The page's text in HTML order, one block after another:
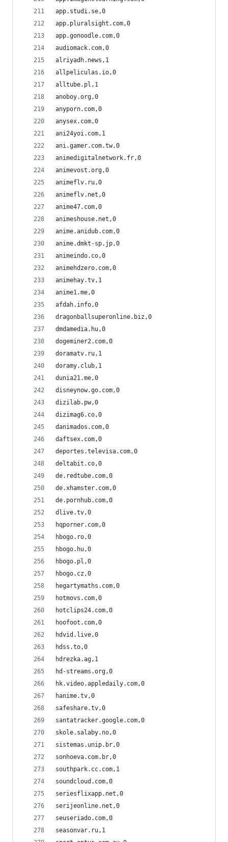
app.studi.se,0
app.pluralsight.com,0
app.gonoodle.com,0
audiomack.com,0
alriyadh.news,1
allpeliculas.io,0
alltube.pl,1
anoboy.org,0
anyporn.com,0
anysex.com,0
ani24yoi.com,1
ani.gamer.com.tw,0
animedigitalnetwork.fr,0
animevost.org,0
animeflv.ru,0
animeflv.net,0
anime47.com,0
animeshouse.net,0
anime.anidub.com,0
anime.dmkt-sp.jp,0
animeindo.co,0
animehdzero.com,0
animehay.tv,1
anime1.me,0
afdah.info,0
dragonballsuperonline.biz,0
dmdamedia.hu,0
dogeminer2.com,0
doramatv.ru,1
doramy.club,1
dunia21.me,0
disneynow.go.com,0
dizilab.pw,0
dizimag6.co,0
danimados.com,0
daftsex.com,0
deportes.televisa.com,0
deltabit.co,0
de.redtube.com,0
de.xhamster.com,0
de.pornhub.com,0
dlive.tv,0
hqporner.com,0
hbogo.ro,0
hbogo.hu,0
hbogo.pl,0
hbogo.cz,0
hegartymaths.com,0
hotmovs.com,0
hotclips24.com,0
hoofoot.com,0
hdvid.live,0
hdss.to,0
hdrezka.ag,1
hd-streams.org,0
hk.video.appledaily.com,0
hanime.tv,0
safeshare.tv,0
santatracker.google.com,0
skole.salaby.no,0
sistemas.unip.br,0
sonhoeva.com.br,0
southpark.cc.com,1
soundcloud.com,0
seriesflixapp.net,0
serijeonline.net,0
seuseriado.com,0
seasonvar.ru,1